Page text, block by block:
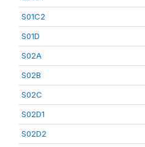
S01C2
S01D
S02A
S02B
S02C
S02D1
S02D2